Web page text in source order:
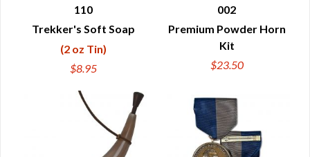
QUICK VIEW
110
Trekker's Soft Soap
(2 oz Tin)
$8.95
QUICK VIEW
002
Premium Powder Horn
Kit
$23.50